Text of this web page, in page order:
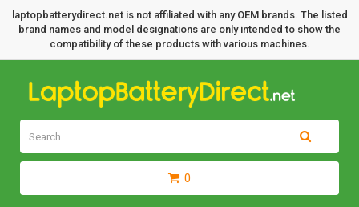
laptopbatterydirect.net is not affiliated with any OEM brands. The listed
brand names and model designations are only intended to show the
compatibility of these products with various machines.
0